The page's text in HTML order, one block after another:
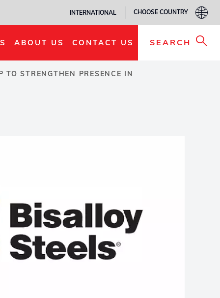
INTERNATIONAL CHOOSE COUNTRY
ABOUT US CONTACT US SEARCH
STRENGTHEN PRESENCE IN